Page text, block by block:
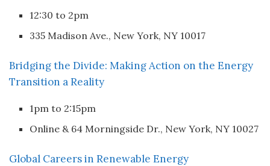
12:30 to 2pm
335 Madison Ave., New York, NY 10017
Bridging the Divide: Making Action on the Energy
Transition a Reality
1pm to 2:15pm
Online & 64 Morningside Dr., New York, NY 10027
Global Careers in Renewable Energy